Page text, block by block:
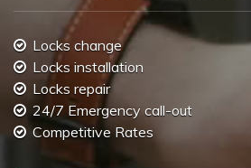
Locks change
Locks installation
Locks repair
24/7 Emergency call-out
Competitive Rates